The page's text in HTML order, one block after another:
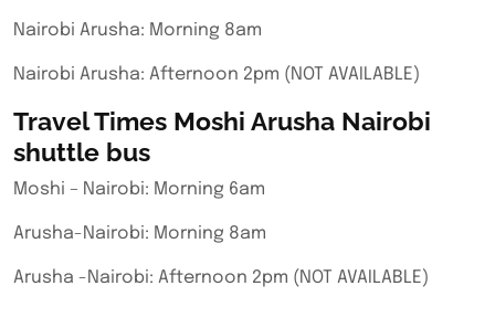
Nairobi Arusha: Morning 8am
Nairobi Arusha: Afternoon 2pm (NOT AVAILABLE)
Travel Times Moshi Arusha Nairobi
shuttle bus
Moshi – Nairobi: Morning 6am
Arusha-Nairobi: Morning 8am
Arusha -Nairobi: Afternoon 2pm (NOT AVAILABLE)